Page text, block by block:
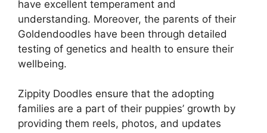
have excellent temperament and
understanding. Moreover, the parents of their
Goldendoodles have been through detailed
testing of genetics and health to ensure their
wellbeing.
Zippity Doodles ensure that the adopting
families are a part of their puppies’ growth by
providing them reels, photos, and updates